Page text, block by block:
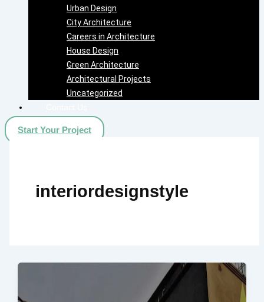
Urban Design
City Architecture
Careers in Architecture
House Design
Green Architecture
Architectural Projects
Uncategorized
Start Your Project
interiordesignstyle